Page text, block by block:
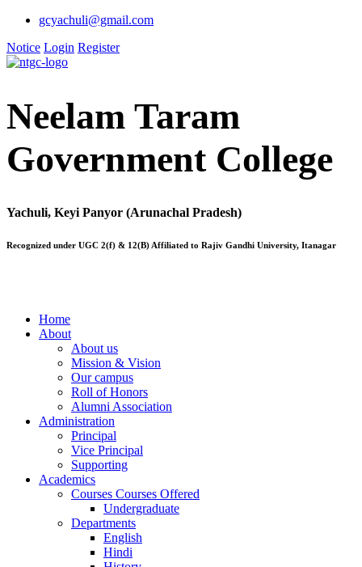
gcyachuli@gmail.com
Notice Login Register
Neelam Taram
Government College
Yachuli, Keyi Panyor (Arunachal Pradesh)
Recognized under UGC 2(f) & 12(B) Affiliated to Rajiv Gandhi University, Itanagar
Home
About
About us
Mission & Vision
Our campus
Roll of Honors
Alumni Association
Administration
Principal
Vice Principal
Supporting
Academics
Courses Courses Offered
Undergraduate
Departments
English
Hindi